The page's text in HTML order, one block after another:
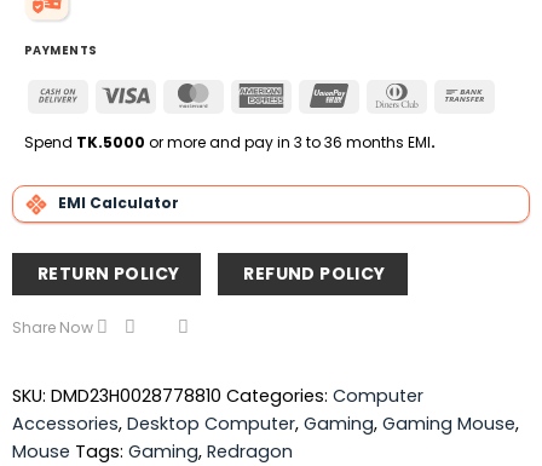
PAYMENTS
Cash
Delivery
Visa MasterCardAmerican
UnionPay
Dinners
Spend TK.5000 or more and pay in 3 to 36 months EMI.
EMI Calculator
RETURN POLICY REFUND POLICY
Share Now
SKU: DMD23H0028778810 Categories: Computer
Accessories, Desktop Computer, Gaming, Gaming Mouse,
Mouse Tags: Gaming, Redragon